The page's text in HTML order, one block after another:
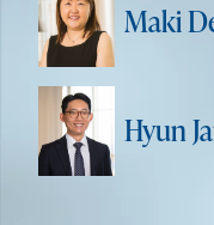
Maki
Hyun